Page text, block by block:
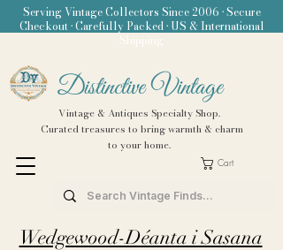
Distinctive Vintage
Vintage & Antiques Specialty Shop.
Curated treasures to bring warmth & charm
to your home.
Cart
Serving Vintage Collectors Since 2006 • Secure
Checkout • Carefully Packed • US & International
Shipping
Wedgewood-Déanta i Sasana